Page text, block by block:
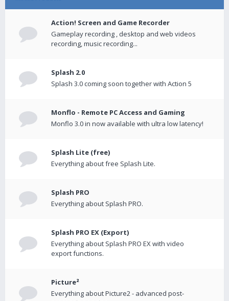
Action! Screen and Game Recorder
Gameplay recording , desktop and web videos
recording, music recording...
Splash 2.0
Splash 3.0 coming soon together with Action 5
Monflo - Remote PC Access and Gaming
Monflo 3.0 in now available with ultra low latency!
Splash Lite (free)
Everything about free Splash Lite.
Splash PRO
Everything about Splash PRO.
Splash PRO EX (Export)
Everything about Splash PRO EX with video
export functions.
Picture²
Everything about Picture2 - advanced post-